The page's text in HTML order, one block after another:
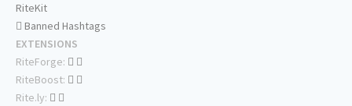
RiteKit
Banned Hashtags
EXTENSIONS
RiteForge:
RiteBoost:
Rite.ly: